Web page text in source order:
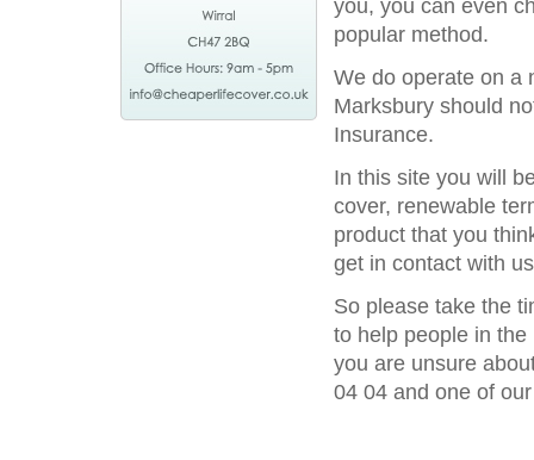
you, you can even
popular method.
We do operate on a
Marksbury should
Insurance.
In this site you will
cover, renewable
product that you
get in contact with
So please take the
to help people in
you are unsure
04 04 and one of